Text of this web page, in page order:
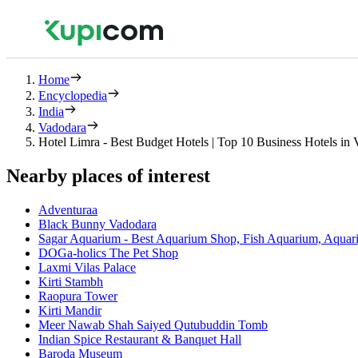
Home
Encyclopedia
India
Vadodara
Hotel Limra - Best Budget Hotels | Top 10 Business Hotels in
Nearby places of interest
Adventuraa
Black Bunny Vadodara
Sagar Aquarium - Best Aquarium Shop, Fish Aquarium,
DOGa-holics The Pet Shop
Laxmi Vilas Palace
Kirti Stambh
Raopura Tower
Kirti Mandir
Meer Nawab Shah Saiyed Qutubuddin Tomb
Indian Spice Restaurant & Banquet Hall
Baroda Museum